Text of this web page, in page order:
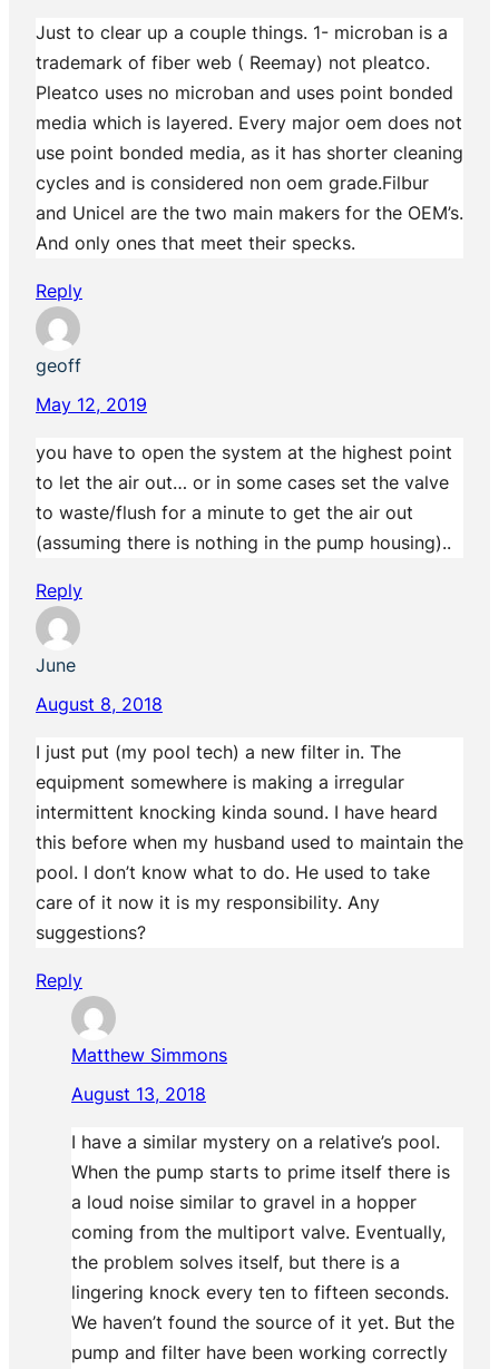
Just to clear up a couple things. 1- microban is a
trademark of fiber web ( Reemay) not pleatco.
Pleatco uses no microban and uses point bonded
media which is layered. Every major oem does not
use point bonded media, as it has shorter cleaning
cycles and is considered non oem grade.Filbur
and Unicel are the two main makers for the OEM’s.
And only ones that meet their specks.
Reply
geoff
May 12, 2019
you have to open the system at the highest point
to let the air out… or in some cases set the valve
to waste/flush for a minute to get the air out
(assuming there is nothing in the pump housing)..
Reply
June
August 8, 2018
I just put (my pool tech) a new filter in. The
equipment somewhere is making a irregular
intermittent knocking kinda sound. I have heard
this before when my husband used to maintain the
pool. I don’t know what to do. He used to take
care of it now it is my responsibility. Any
suggestions?
Reply
Matthew Simmons
August 13, 2018
I have a similar mystery on a relative’s pool.
When the pump starts to prime itself there is
a loud noise similar to gravel in a hopper
coming from the multiport valve. Eventually,
the problem solves itself, but there is a
lingering knock every ten to fifteen seconds.
We haven’t found the source of it yet. But the
pump and filter have been working correctly